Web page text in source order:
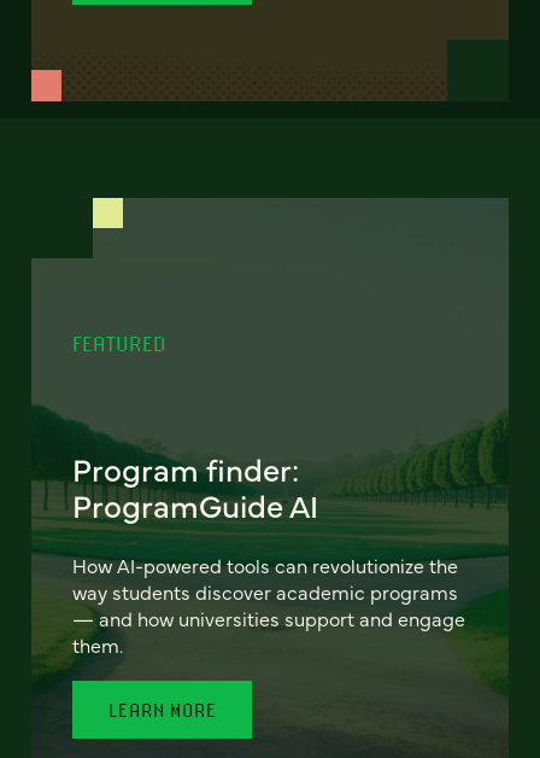
FEATURED
Program finder:
ProgramGuide AI
How AI-powered tools can revolutionize the
way students discover academic programs
— and how universities support and engage
them.
LEARN MORE